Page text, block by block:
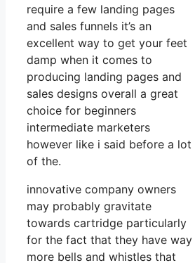
require a few landing pages
and sales funnels it’s an
excellent way to get your feet
damp when it comes to
producing landing pages and
sales designs overall a great
choice for beginners
intermediate marketers
however like i said before a lot
of the.
innovative company owners
may probably gravitate
towards cartridge particularly
for the fact that they have way
more bells and whistles that